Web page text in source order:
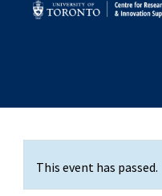
This event has passed.